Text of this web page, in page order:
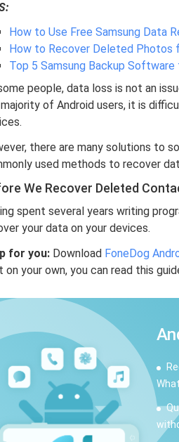
How to Use Free Samsung Data
How to Recover Deleted Photos
Top 5 Samsung Backup
people, data loss is not an
of Android users, it is
there are many solutions to
used methods to recover
We Recover Deleted
spent several years writing
your data on your devices.
for you: Download FoneDog
on your own, you can read this